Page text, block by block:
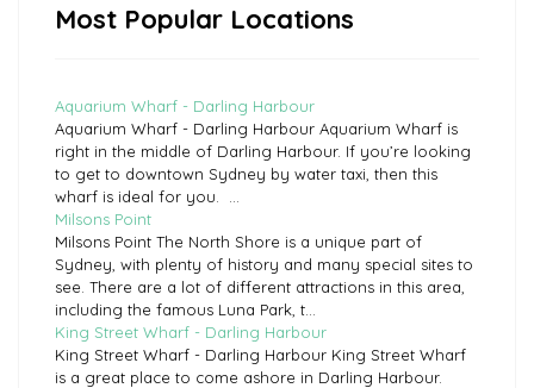
Most Popular Locations
Aquarium Wharf - Darling Harbour
Aquarium Wharf - Darling Harbour Aquarium Wharf is
right in the middle of Darling Harbour. If you’re looking
to get to downtown Sydney by water taxi, then this
wharf is ideal for you. ...
Milsons Point
Milsons Point The North Shore is a unique part of
Sydney, with plenty of history and many special sites to
see. There are a lot of different attractions in this area,
including the famous Luna Park, t...
King Street Wharf - Darling Harbour
King Street Wharf - Darling Harbour King Street Wharf
is a great place to come ashore in Darling Harbour.